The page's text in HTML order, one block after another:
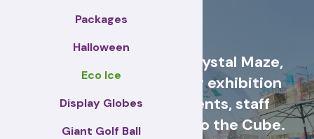
Packages
Halloween
Eco Ice
Display Globes
Giant Golf Ball
Cash Grabber Hire - Crystal Maze,
Grab A Grand, ideas for exhibition
stands, corporate events, staff
incentive days, similar to the Cube.